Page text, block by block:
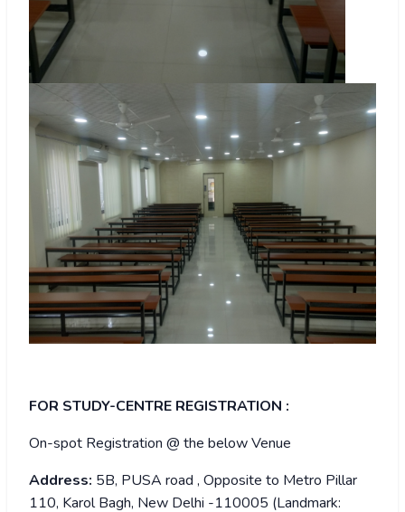
FOR STUDY-CENTRE REGISTRATION :
On-spot Registration @ the below Venue
Address: 5B, PUSA road , Opposite to Metro Pillar
110, Karol Bagh, New Delhi -110005 (Landmark: